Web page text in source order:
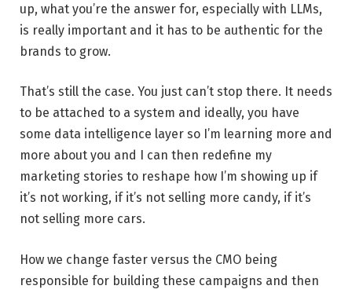
up, what you’re the answer for, especially with LLMs,
is really important and it has to be authentic for the
brands to grow.
That’s still the case. You just can’t stop there. It needs
to be attached to a system and ideally, you have
some data intelligence layer so I’m learning more and
more about you and I can then redefine my
marketing stories to reshape how I’m showing up if
it’s not working, if it’s not selling more candy, if it’s
not selling more cars.
How we change faster versus the CMO being
responsible for building these campaigns and then